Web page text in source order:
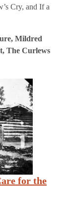
Cry, and If a
Mildred
The Curlews
for the